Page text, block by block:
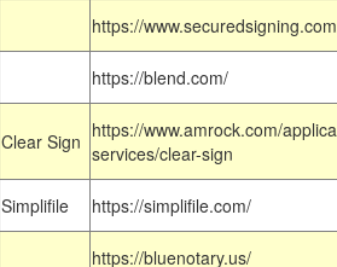
https://
https://blend.com/
Clear Sign https://www.amrock.com/
services/clear-sign
Simplifile
https://simplifile.com/
https://bluenotary.us/